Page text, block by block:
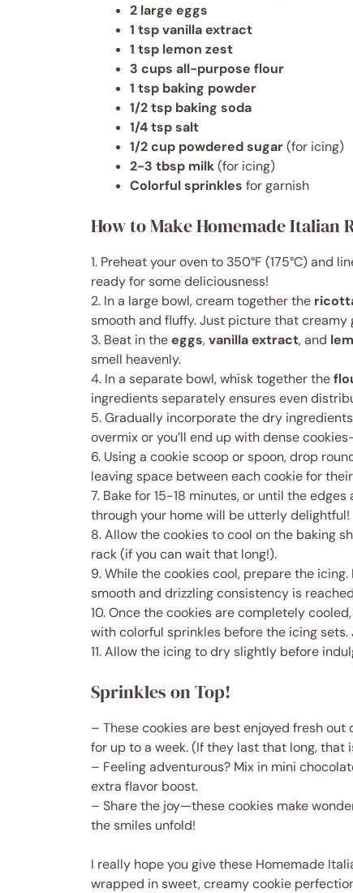
2 large eggs
1 tsp vanilla extract
1 tsp lemon zest
3 cups all-purpose flour
1 tsp baking powder
1/2 tsp baking soda
1/4 tsp salt
1/2 cup powdered sugar(for icing)
2-3 tbsp milk(for icing)
Colorful sprinkles for garnish
How to Make Homemade Italian
1. Preheat your oven to 350°F (175°C)
ready for some deliciousness!
2. In a large bowl, cream together the
smooth and fluffy. Just picture that creamy
3. Beat in theeggs,vanilla extract, and
smell heavenly.
4. In a separate bowl, whisk together the
ingredients separately ensures even
5. Gradually incorporate the dry
overmix or you’ll end up with dense
6. Using a cookie scoop or spoon, drop
leaving space between each cookie for
7. Bake for 15-18 minutes, or until the
through your home will be utterly delightful!
8. Allow the cookies to cool on the baking
rack (if you can wait that long!).
9. While the cookies cool, prepare the
smooth and drizzling consistency is
10. Once the cookies are completely
with colorful sprinkles before the icing sets.
11. Allow the icing to dry slightly before
Sprinkles on Top!
– These cookies are best enjoyed fresh
for up to a week. (If they last that long, that
– Feeling adventurous? Mix in mini
extra flavor boost.
– Share the joy—these cookies make
the smiles unfold!
I really hope you give these Homemade
wrapped in sweet, creamy cookie